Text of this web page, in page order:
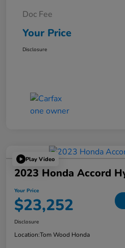
Doc Fee
Your Price
Disclosure
Play Video
2023 Honda Accord
Your Price
$23,252
Disclosure
Location:Tom Wood Honda